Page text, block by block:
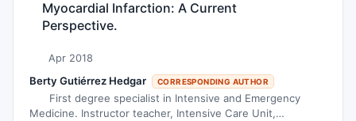
Myocardial Infarction: A Current
Perspective.
Apr 2018
Berty Gutiérrez Hedgar CORRESPONDING AUTHOR
First degree specialist in Intensive and Emergency
Medicine. Instructor teacher, Intensive Care Unit,